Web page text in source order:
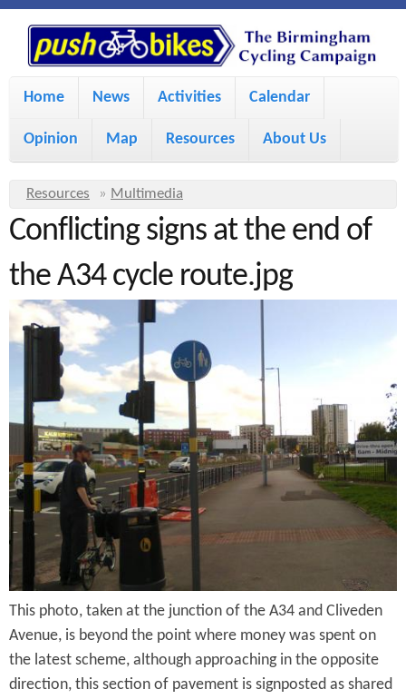
S
k
i
o
m
n
o
t
e
n
t
P
u
s
h
B
i
k
e
s
M
i
m
e
n
u
Home News Activities Calendar
Opinion Map Resources About Us
Y
o
a
r
e
e
Resources » Multimedia
Conflicting signs at the end of
the A34 cycle route.jpg
This photo, taken at the junction of the A34 and Cliveden
Avenue, is beyond the point where money was spent on
the latest scheme, although approaching in the opposite
direction, this section of pavement is signposted as shared